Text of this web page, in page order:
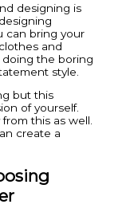
designing is
can bring your
and
doing the boring
style.
but this
of yourself.
this as well.
create a